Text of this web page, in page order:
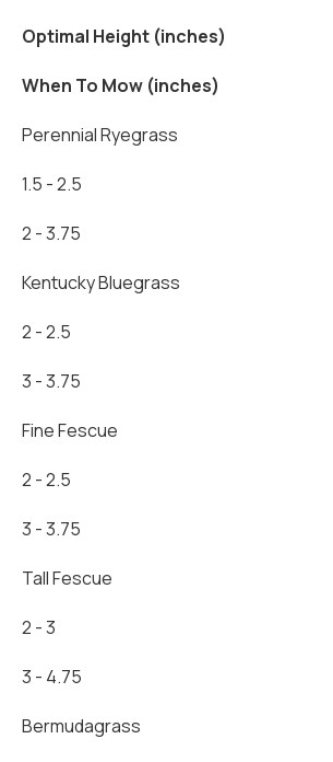
Optimal Height (inches)
When To Mow (inches)
Perennial Ryegrass
1.5 - 2.5
2 - 3.75
Kentucky Bluegrass
2 - 2.5
3 - 3.75
Fine Fescue
2 - 2.5
3 - 3.75
Tall Fescue
2 - 3
3 - 4.75
Bermudagrass